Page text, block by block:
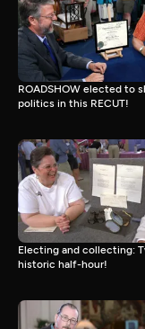
ROADSHOW elected to
politics in this RECUT!
Electing and collecting:
historic half-hour!